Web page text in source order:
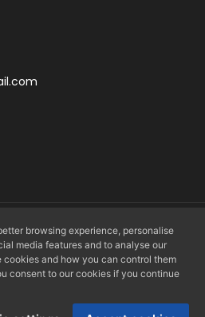
MACHINERY CO., LTD. All rights
reserved.
browsing experience, personalise
media features and to analyse our
and how you can control them
consent to our cookies if you continue